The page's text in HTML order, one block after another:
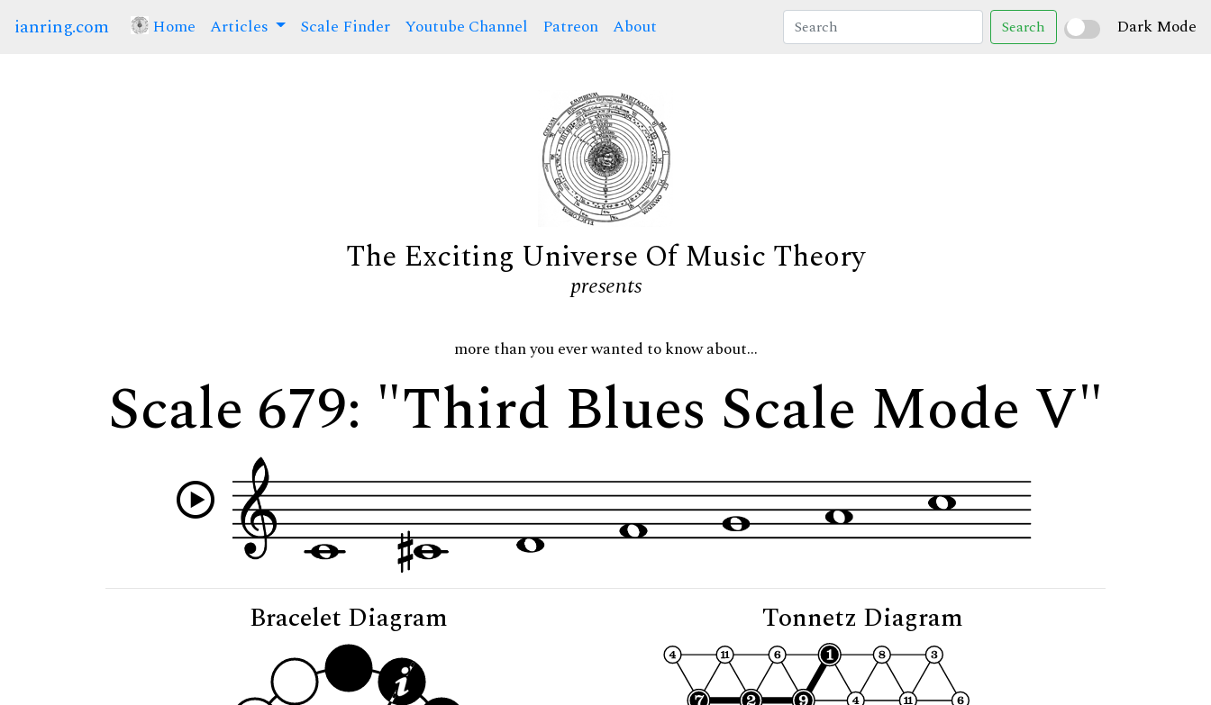
ianring.com Home (current)
Articles Scale Finder Youtube Channel Patreon About Search Dark Mode
The Exciting Universe Of Music Theory
presents
more than you ever wanted to know about...
Scale 679: "Third Blues Scale Mode V"
Bracelet Diagram Tonnetz Diagram